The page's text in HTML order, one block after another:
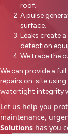
roof.
A pulse
surface.
Leaks create
detection
We trace the
We can provide a
repairs on-site
watertight integrity
Let us help you
maintenance,
Solutions has you